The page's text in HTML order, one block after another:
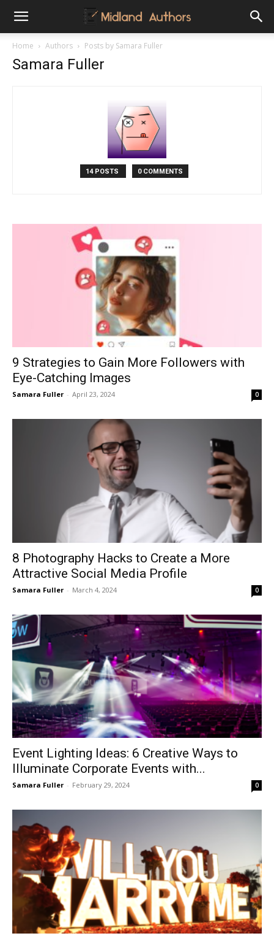
Midland
Authors
Home Authors Posts by Samara Fuller
Samara Fuller
14 POSTS 0 COMMENTS
9 Strategies to Gain More Followers with
Eye-Catching Images
Samara Fuller - April 23, 2024 0
8 Photography Hacks to Create a More
Attractive Social Media Profile
Samara Fuller - March 4, 2024 0
Event Lighting Ideas: 6 Creative Ways to
Illuminate Corporate Events with...
Samara Fuller - February 29, 2024 0